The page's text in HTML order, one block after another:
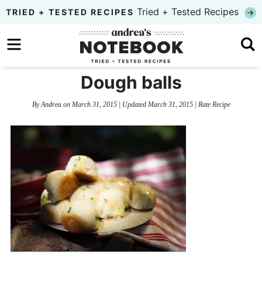
Skip
primary
to
Skip
sidebar
TRIED + TESTED RECIPES Tried + Tested Recipes
Dough balls
ByAndreaon March 31, 2015| Updated March 31, 2015| Rate Recipe